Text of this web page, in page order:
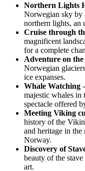
Northern Lights
Norwegian sky by
northern lights, an
Cruise through
magnificent
for a complete
Adventure on the
Norwegian
ice expanses.
Whale Watching
majestic whales in
spectacle offered
Meeting Viking
history of the
and heritage in the
Norway.
Discovery of
beauty of the
art.